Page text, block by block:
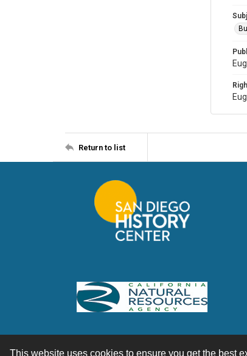
This website uses cookies to ensure you get the best
Return to list